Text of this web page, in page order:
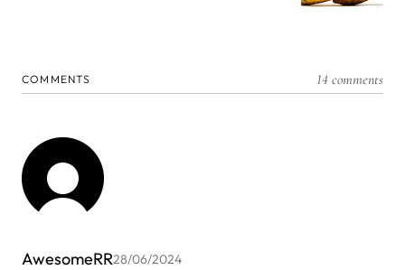
COMMENTS 14 comments
AwesomeRR28/06/2024